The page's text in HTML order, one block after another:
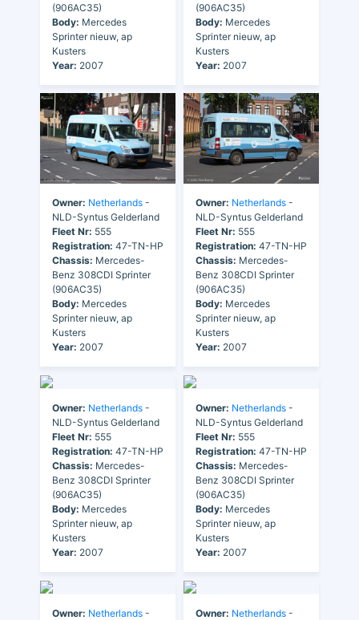
(906AC35)
Body: Mercedes
Sprinter nieuw, ap
Kusters
Year: 2007
(906AC35)
Body: Mercedes
Sprinter nieuw, ap
Kusters
Year: 2007
Owner: Netherlands -
NLD-Syntus Gelderland
Fleet Nr: 555
Registration: 47-TN-HP
Chassis: Mercedes-
Benz 308CDI Sprinter
(906AC35)
Body: Mercedes
Sprinter nieuw, ap
Kusters
Year: 2007
Owner: Netherlands -
NLD-Syntus Gelderland
Fleet Nr: 555
Registration: 47-TN-HP
Chassis: Mercedes-
Benz 308CDI Sprinter
(906AC35)
Body: Mercedes
Sprinter nieuw, ap
Kusters
Year: 2007
Owner: Netherlands -
NLD-Syntus Gelderland
Fleet Nr: 555
Registration: 47-TN-HP
Chassis: Mercedes-
Benz 308CDI Sprinter
(906AC35)
Body: Mercedes
Sprinter nieuw, ap
Kusters
Year: 2007
Owner: Netherlands -
NLD-Syntus Gelderland
Fleet Nr: 555
Registration: 47-TN-HP
Chassis: Mercedes-
Benz 308CDI Sprinter
(906AC35)
Body: Mercedes
Sprinter nieuw, ap
Kusters
Year: 2007
Owner: Netherlands -
Owner: Netherlands -